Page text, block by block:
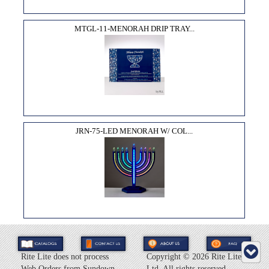
MTGL-11-MENORAH DRIP TRAY...
JRN-75-LED MENORAH W/ COL...
Rite Lite does not process
Copyright ©2026 Rite Lite